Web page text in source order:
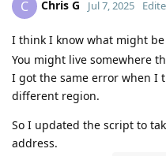
C Chris G Jul 7, 2025
I think I know what might
You might live somewhere
I got the same error when I
different region.
So I updated the script to
address.